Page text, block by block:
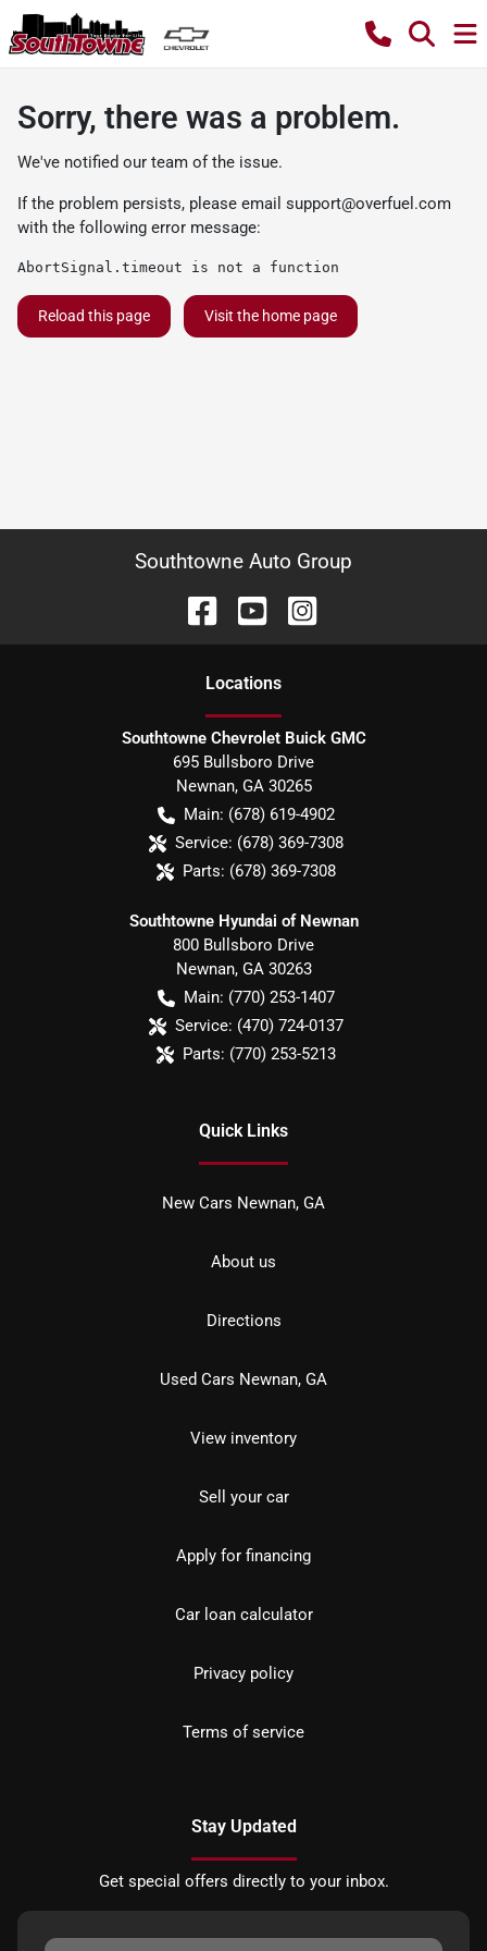
Sorry, there was a problem.
We've notified our team of the issue.
If the problem persists, please email support@overfuel.com
with the following error message:
AbortSignal.timeout is not a function
Reload this page Visit the home page
Southtowne Auto Group
Locations
Southtowne Chevrolet Buick GMC
695 Bullsboro Drive
Newnan, GA 30265
Main: (678) 619-4902
Service: (678) 369-7308
Parts: (678) 369-7308
Southtowne Hyundai of Newnan
800 Bullsboro Drive
Newnan, GA 30263
Main: (770) 253-1407
Service: (470) 724-0137
Parts: (770) 253-5213
Quick Links
New Cars Newnan, GA
About us
Directions
Used Cars Newnan, GA
View inventory
Sell your car
Apply for financing
Car loan calculator
Privacy policy
Terms of service
Stay Updated
Get special offers directly to your inbox.